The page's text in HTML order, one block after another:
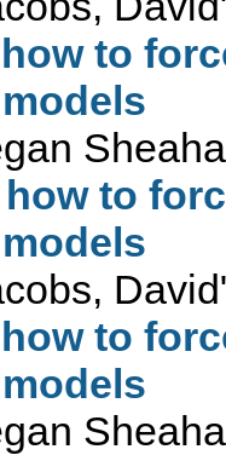
to
to
to